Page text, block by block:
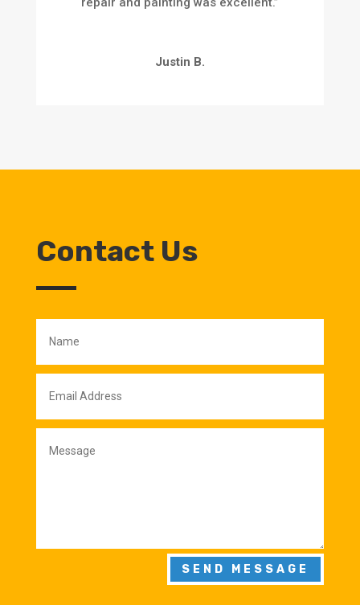
Justin B.
Contact Us
SEND MESSAGE